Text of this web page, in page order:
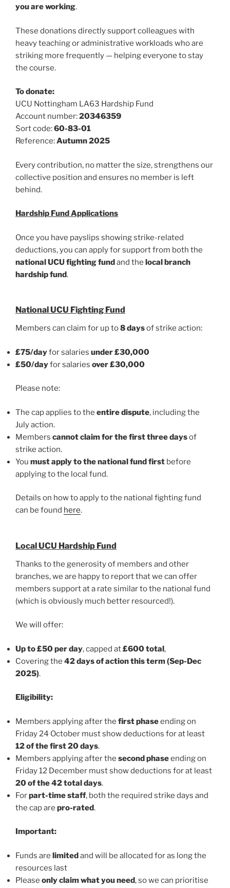
you are working.
These donations directly support colleagues with
heavy teaching or administrative workloads who are
striking more frequently — helping everyone to stay
the course.
To donate:
UCU Nottingham LA63 Hardship Fund
Account number:20346359
Sort code:60-83-01
Reference:Autumn 2025
Every contribution, no matter the size, strengthens our
collective position and ensures no member is left
behind.
Hardship Fund Applications
Once you have payslips showing strike-related
deductions, you can apply for support from both the
national UCU fighting fundand the local branch
hardship fund.
National UCU Fighting Fund
Members can claim for up to8 daysof strike action:
£75/dayfor salaries under £30,000
£50/dayfor salaries over £30,000
Please note:
The cap applies to the entire dispute, including the
July action.
Members cannot claim for the first three daysof
strike action.
You must apply to the national fund first before
applying to the local fund.
Details on how to apply to the national fighting fund
can be found here.
Local UCU Hardship Fund
Thanks to the generosity of members and other
branches, we are happy to report that we can offer
members support at a rate similar to the national fund
(which is obviously much better resourced!).
We will offer:
Up to £50 per day, capped at£600 total,
Covering the 42 days of action this term (Sep-Dec
2025).
Eligibility:
Members applying after the first phaseending on
Friday 24 October must show deductions for at least
12 of the first 20 days.
Members applying after the second phaseending on
Friday 12 December must show deductions for at least
20 of the 42 total days.
Forpart-time staff, both the required strike days and
the cap are pro-rated.
Important:
Funds are limitedand will be allocated for as long the
resources last
Please only claim what you need, so we can prioritise